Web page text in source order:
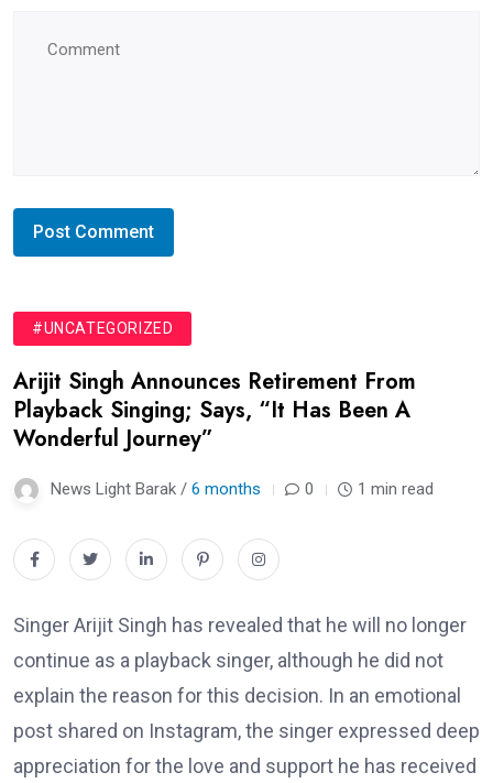
#UNCATEGORIZED
Arijit Singh Announces Retirement From
Playback Singing; Says, “It Has Been A
Wonderful Journey”
News Light Barak / 6 months 0 1 min read
Singer Arijit Singh has revealed that he will no longer
continue as a playback singer, although he did not
explain the reason for this decision. In an emotional
post shared on Instagram, the singer expressed deep
appreciation for the love and support he has received